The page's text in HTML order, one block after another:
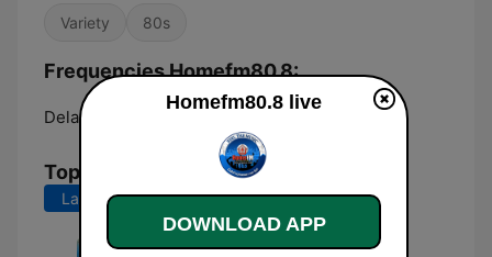
Variety 80s
Frequencies Homefm80.8:
Delaware:
Top Songs
Last 7 days Last 30 days
Homefm80.8 live
DOWNLOAD APP